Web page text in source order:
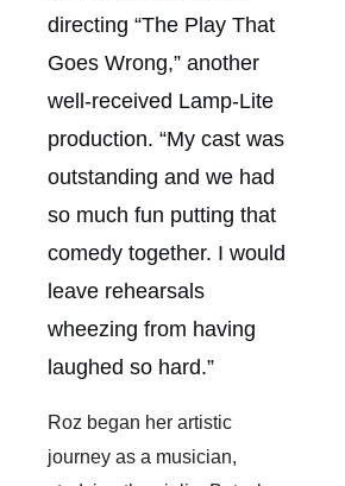
directing “The Play That
Goes Wrong,” another
well-received Lamp-Lite
production. “My cast was
outstanding and we had
so much fun putting that
comedy together. I would
leave rehearsals
wheezing from having
laughed so hard.”
Roz began her artistic
journey as a musician,